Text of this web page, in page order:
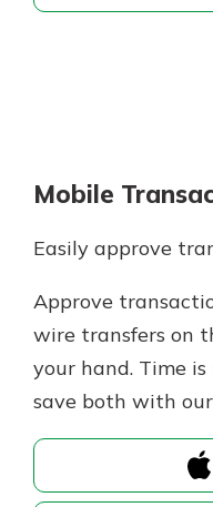
Mobile
Easily approve
Approve
wire transfers on
your hand. Time
save both with